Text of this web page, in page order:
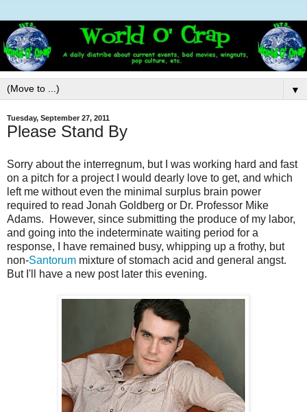
▼
Tuesday, September 27, 2011
Please Stand By
Sorry about the interregnum, but I was working hard and fast
on a pitch for a project I would dearly love to get, and which
left me without even the minimal surplus brain power
required to read Jonah Goldberg or Dr. Professor Mike
Adams. However, since submitting the produce of my labor,
and going into the indeterminate waiting period for a
response, I have remained busy, whipping up a frothy, but
non-Santorum mixture of stomach acid and general angst.
But I'll have a new post later this evening.